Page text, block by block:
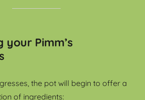
your Pimm’s
the pot will begin to offer a
of ingredients: